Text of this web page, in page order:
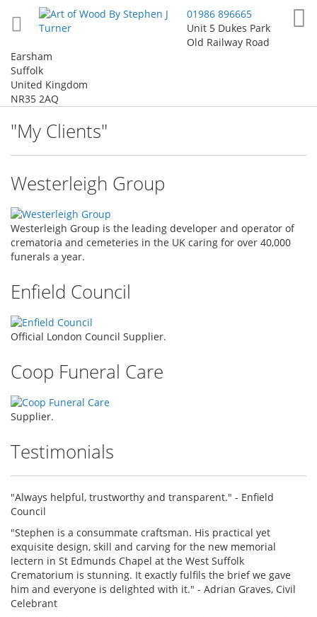
to
Content
01986 896665
Unit 5 Dukes Park
Old Railway Road
Earsham
Suffolk
United Kingdom
NR35 2AQ
"My Clients"
Westerleigh Group
Westerleigh Group is the leading developer and operator of
crematoria and cemeteries in the UK caring for over 40,000
funerals a year.
Enfield Council
Official London Council Supplier.
Coop Funeral Care
Supplier.
Testimonials
"Always helpful, trustworthy and transparent." - Enfield
Council
"Stephen is a consummate craftsman. His practical yet
exquisite design, skill and carving for the new memorial
lectern in St Edmunds Chapel at the West Suffolk
Crematorium is stunning. It exactly fulfils the brief we gave
him and everyone is delighted with it." - Adrian Graves, Civil
Celebrant